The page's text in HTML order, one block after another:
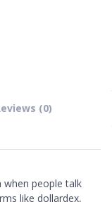
(0)
people talk
like dollardex,